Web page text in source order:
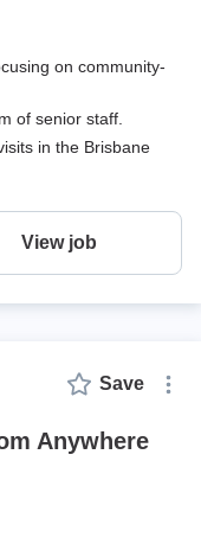
on community-
of senior staff.
in the Brisbane
View job
Save
Anywhere